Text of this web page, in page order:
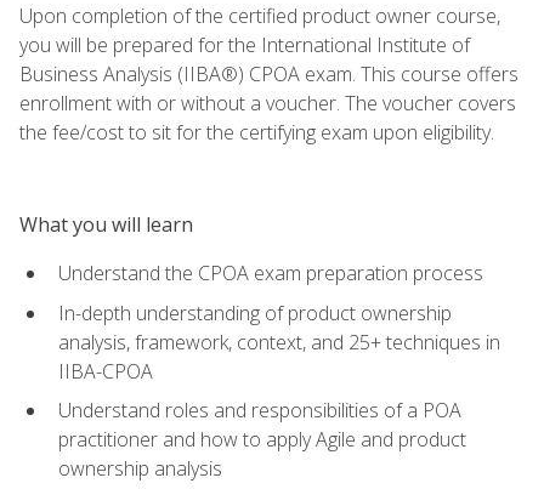
Upon completion of the certified product owner course,
you will be prepared for the International Institute of
Business Analysis (IIBA®) CPOA exam. This course offers
enrollment with or without a voucher. The voucher covers
the fee/cost to sit for the certifying exam upon eligibility.
What you will learn
Understand the CPOA exam preparation process
In-depth understanding of product ownership
analysis, framework, context, and 25+ techniques in
IIBA-CPOA
Understand roles and responsibilities of a POA
practitioner and how to apply Agile and product
ownership analysis